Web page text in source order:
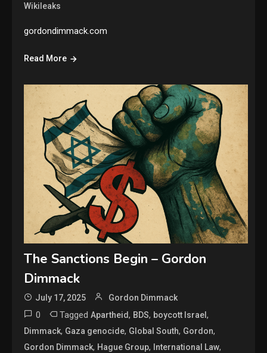
Wikileaks
gordondimmack.com
Read More
The Sanctions Begin – Gordon
Dimmack
July 17, 2025 Gordon Dimmack
0 TaggedApartheid, BDS, boycott Israel,
Dimmack, Gaza genocide, Global South, Gordon,
Gordon Dimmack, Hague Group, International Law,